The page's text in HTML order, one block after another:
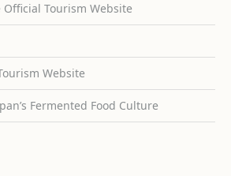
Tourism Website
Website
Fermented Food Culture